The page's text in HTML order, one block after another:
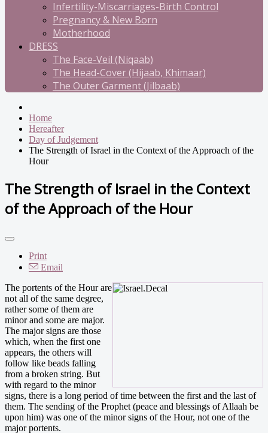
Infertility-Miscarriages-Birth Control
Pregnancy & New Born
Motherhood
DRESS
The Face-Veil (Niqaab)
The Head-Cover (Hijaab, Khimaar)
The Outer Garment (Jilbaab)
Home
Hereafter
Day of Judgement
The Strength of Israel in the Context of the Approach of the
Hour
The Strength of Israel in the Context
of the Approach of the Hour
Print
Email
The portents of the Hour are
not all of the same degree,
rather some of them are
minor and some are major.
The major signs are those
which, when the first one
appears, the others will
follow like beads falling
from a broken string. But
with regard to the minor
signs, there is a long period of time between the first and the last of
them. The sending of the Prophet (peace and blessings of Allaah be
upon him) was one of the minor signs of the Hour, not one of the
major portents.